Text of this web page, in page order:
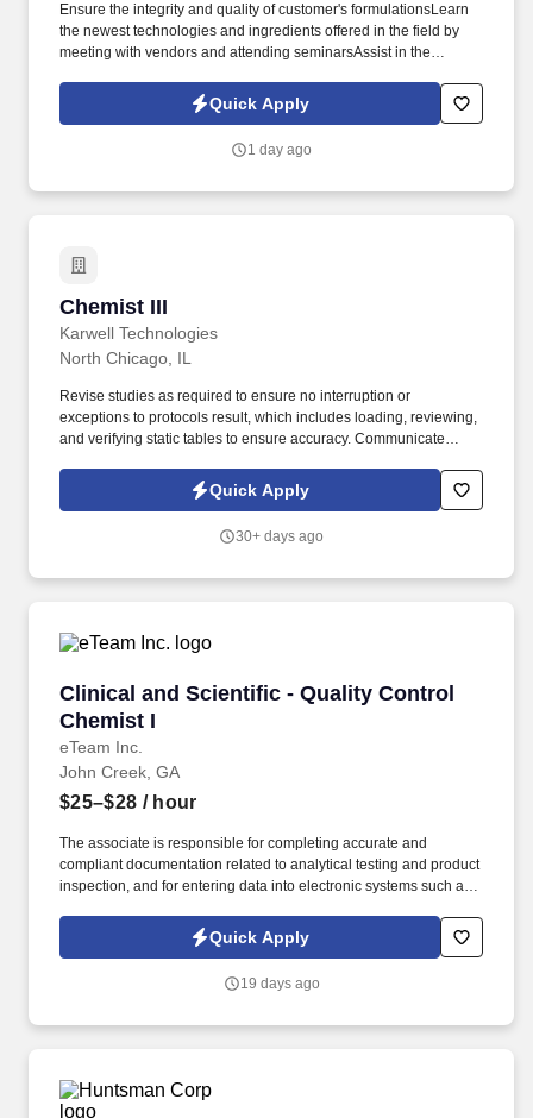
Ensure the integrity and quality of customer's formulationsLearn
the newest technologies and ingredients offered in the field by
meeting with vendors and attending seminarsAssist in the
products as well as establishing alternate raw materials in
existing products. REQUIRED EDUCATION &
University in Chemistry, Cosmetic Science or related science is
Quick Apply
1 day ago
Chemist III
Karwell Technologies
Chemist III
North Chicago, IL
Revise studies as required to ensure no interruption or
exceptions to protocols result, which includes loading, reviewing,
and verifying static tables to ensure accuracy. Communicate
laboratory personnel to ensure appropriate actions are taken and
exception reports are initiated.
Quick Apply
30+ days ago
Clinical and Scientific - Quality Control
Chemist I
eTeam Inc.
Clinical and Scientific - Quality Control
John Creek, GA
$25–$28 / hour
The associate is responsible for completing accurate and
compliant documentation related to analytical testing and product
inspection, and for entering data into electronic systems such as
testing of raw materials, in-process samples, intermediates, and
finished goods to support material release for production use.
Quick Apply
19 days ago